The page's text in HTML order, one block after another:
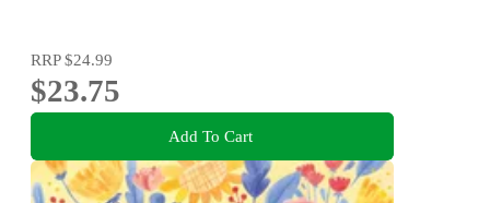
RRP$24.99
$23.75
Add To Cart